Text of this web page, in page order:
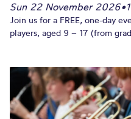
Sun 22 November 2026•
Join us for a FREE, one-day
players, aged 9 – 17 (from